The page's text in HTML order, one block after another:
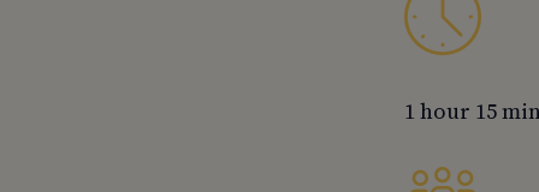
1 hour 15